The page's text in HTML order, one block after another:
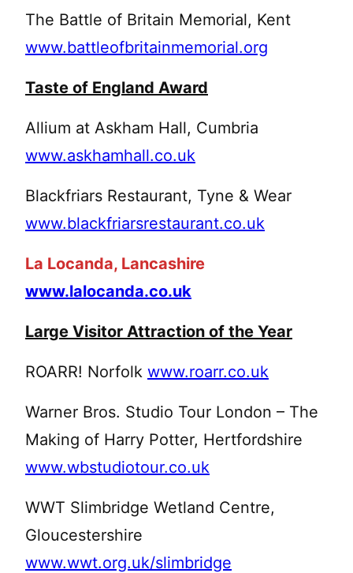
The Battle of Britain Memorial, Kent
www.battleofbritainmemorial.org
Taste of England Award
Allium at Askham Hall, Cumbria
www.askhamhall.co.uk
Blackfriars Restaurant, Tyne & Wear
www.blackfriarsrestaurant.co.uk
La Locanda, Lancashire
www.lalocanda.co.uk
Large Visitor Attraction of the Year
ROARR! Norfolk www.roarr.co.uk
Warner Bros. Studio Tour London – The
Making of Harry Potter, Hertfordshire
www.wbstudiotour.co.uk
WWT Slimbridge Wetland Centre,
Gloucestershire
www.wwt.org.uk/slimbridge